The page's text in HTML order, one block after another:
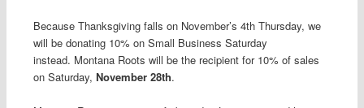
Because Thanksgiving falls on November’s 4th Thursday, we
will be donating 10% on Small Business Saturday
instead. Montana Roots will be the recipient for 10% of sales
on Saturday, November 28th.